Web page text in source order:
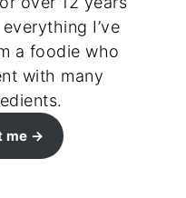
I’ve
a foodie who
with many
me